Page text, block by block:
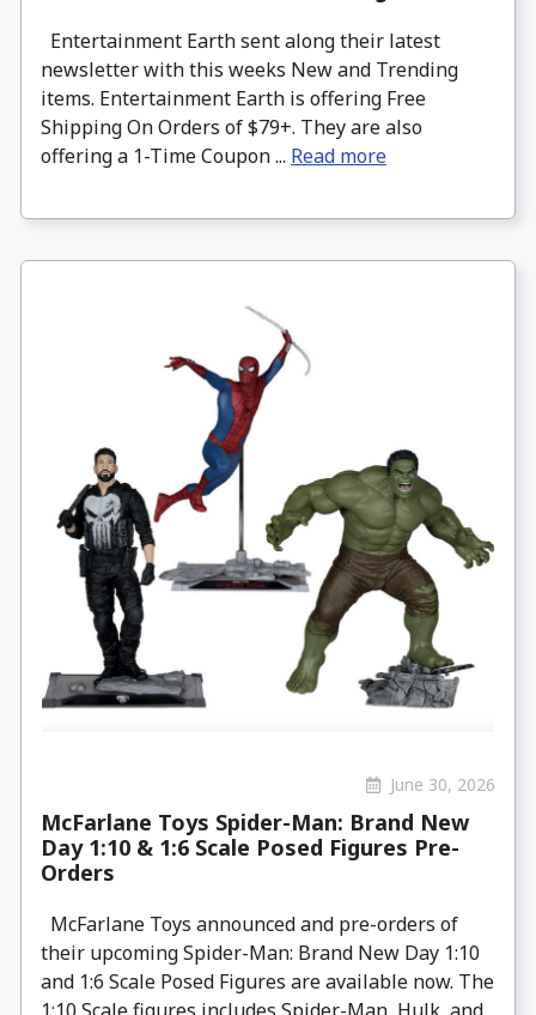
Entertainment Earth sent along their latest
newsletter with this weeks New and Trending
items. Entertainment Earth is offering Free
Shipping On Orders of $79+. They are also
offering a 1-Time Coupon ... Read more
June 30, 2026
McFarlane Toys Spider-Man: Brand New
Day 1:10 & 1:6 Scale Posed Figures Pre-
Orders
McFarlane Toys announced and pre-orders of
their upcoming Spider-Man: Brand New Day 1:10
and 1:6 Scale Posed Figures are available now. The